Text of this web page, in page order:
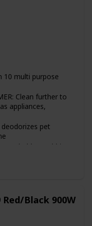
only in the U. S
10 multi purpose
Clean further to
appliances,
deodorizes pet
washable scrubbing
tile and grout, hard
Black 900W